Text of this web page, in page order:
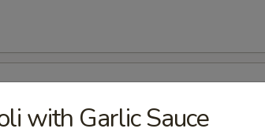
with Garlic Sauce